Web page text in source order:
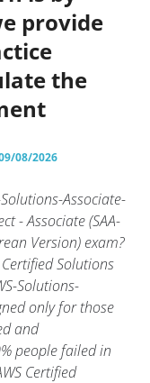
provide
the
08/2026
Associate-
- Associate (SAA-
Version) exam?
Certified Solutions
Solutions-
only for those
and
people failed in
Certified